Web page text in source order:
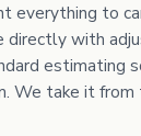
everything to
directly with
estimating
We take it from